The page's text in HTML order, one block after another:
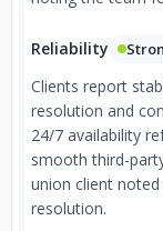
Reliability
Clients report
resolution and
24/7 availability
smooth third-
union client
resolution.